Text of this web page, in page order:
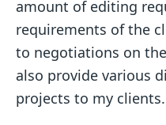
amount of editing
requirements of the
to negotiations on
also provide various
projects to my clients.